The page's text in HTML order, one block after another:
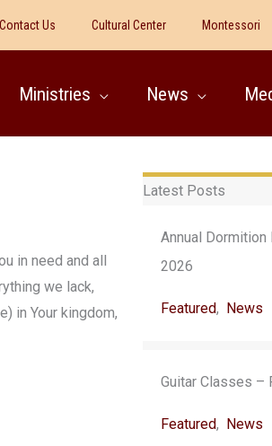
Contact Us Cultural Center Montessori
Ministries News
in need and all
we lack,
in Your kingdom,
Latest Posts
Annual
2026
Featured, News
Guitar Classes –
Featured, News